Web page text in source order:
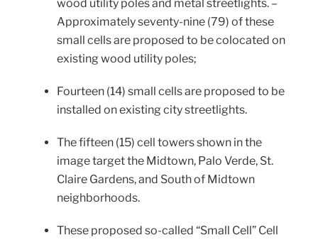
wood utility poles and metal streetlights. –
Approximately seventy-nine (79) of these
small cells are proposed to be colocated on
existing wood utility poles;
Fourteen (14) small cells are proposed to be
installed on existing city streetlights.
The fifteen (15) cell towers shown in the
image target the Midtown, Palo Verde, St.
Claire Gardens, and South of Midtown
neighborhoods.
These proposed so-called “Small Cell” Cell